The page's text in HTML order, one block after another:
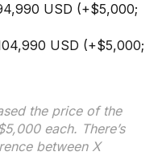
USD (+$5,000;
USD (+$5,000;
the price of the
each. There’s
between X